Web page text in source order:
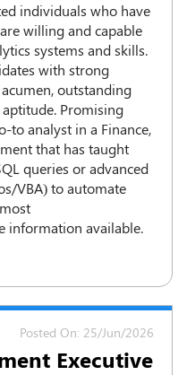
individuals who have
willing and capable
systems and skills.
with strong
outstanding
Promising
to analyst in a Finance,
that has taught
queries or advanced
VBA) to automate
information available.
Posted On: 25/Jun/2026
Executive